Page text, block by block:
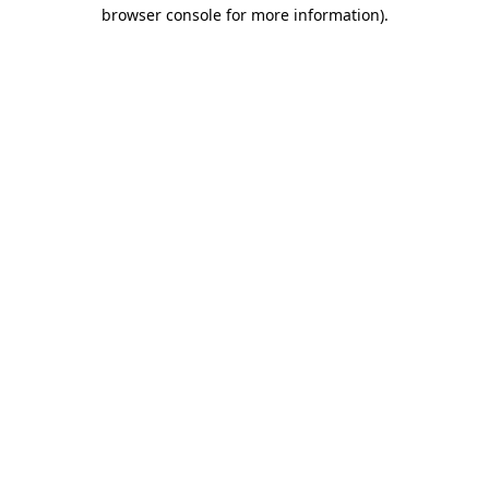
browser console for more information).